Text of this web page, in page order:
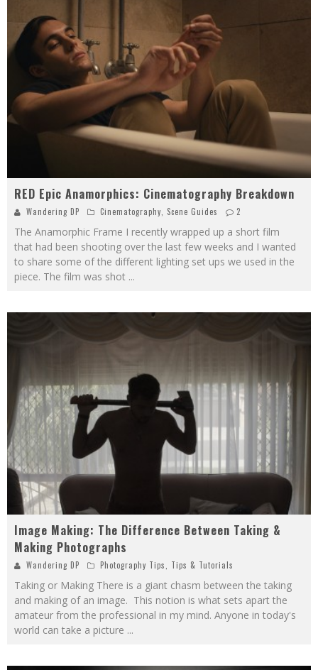
RED Epic Anamorphics: Cinematography Breakdown
Wandering DP Cinematography Scene Guides 2
The Anamorphic Frame I recently wrapped up a short film
that had been shooting over the last few weeks and I wanted
to share some of the different lighting set ups we used in the
piece. The film was shot ...
Image Making: The Difference Between Taking &
Making Photographs
Wandering DP Photography Tips Tips & Tutorials
Taking or Making There is a giant chasm between the taking
and making of an image. This notion is what sets apart the
amateur from the professional in my mind. Anyone in today's
world can take a picture ...